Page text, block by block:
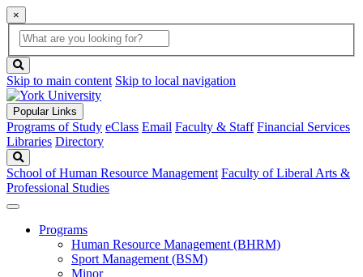
×
Global
Search
search
box
button
Skip to main content Skip to local navigation
Popular Links
Programs of Study eClass Email Faculty & Staff Financial Services
Libraries Directory
School of Human Resource Management Faculty of Liberal Arts &
Professional Studies
Programs
Human Resource Management (BHRM)
Sport Management (BSM)
Minor